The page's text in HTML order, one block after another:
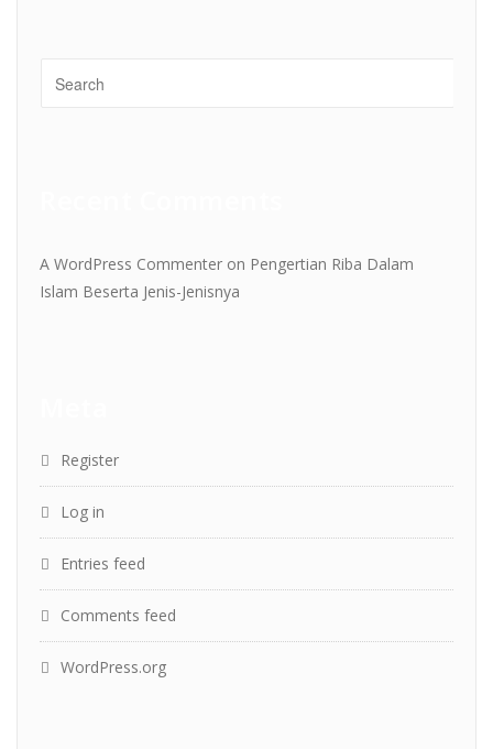
A WordPress Commenter on Pengertian Riba Dalam
Islam Beserta Jenis-Jenisnya
Register
Log in
Entries feed
Comments feed
WordPress.org